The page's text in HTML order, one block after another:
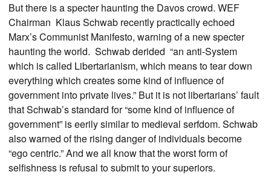
But there is a specter haunting the Davos crowd. WEF
Chairman Klaus Schwab recently practically echoed
Marx’s Communist Manifesto, warning of a new specter
haunting the world. Schwab derided “an anti-System
which is called Libertarianism, which means to tear down
everything which creates some kind of influence of
government into private lives.” But it is not libertarians’ fault
that Schwab’s standard for “some kind of influence of
government” is eerily similar to medieval serfdom. Schwab
also warned of the rising danger of individuals become
“ego centric.” And we all know that the worst form of
selfishness is refusal to submit to your superiors.